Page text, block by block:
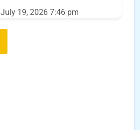
July 19, 2026 7:46 pm